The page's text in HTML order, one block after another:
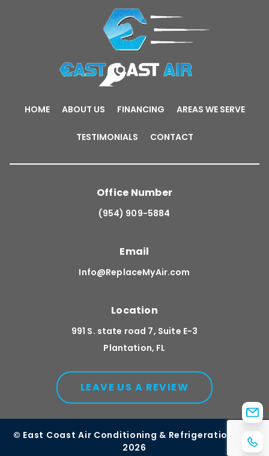
HOME ABOUT US FINANCING AREAS WE SERVE
TESTIMONIALS CONTACT
Office Number
(954) 909-5884
Email
Info@ReplaceMyAir.com
Location
991 S. state road 7, Suite E-3
Plantation, FL
LEAVE US A REVIEW
© East Coast Air Conditioning & Refrigeration, Inc.
2026